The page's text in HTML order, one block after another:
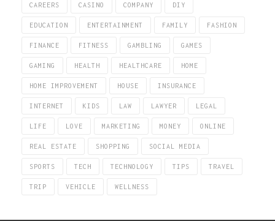
CAREERS CASINO COMPANY DIY
EDUCATION ENTERTAINMENT FAMILY FASHION
FINANCE FITNESS GAMBLING GAMES
GAMING HEALTH HEALTHCARE HOME
HOME IMPROVEMENT HOUSE INSURANCE
INTERNET KIDS LAW LAWYER LEGAL
LIFE LOVE MARKETING MONEY ONLINE
REAL ESTATE SHOPPING SOCIAL MEDIA
SPORTS TECH TECHNOLOGY TIPS TRAVEL
TRIP VEHICLE WELLNESS